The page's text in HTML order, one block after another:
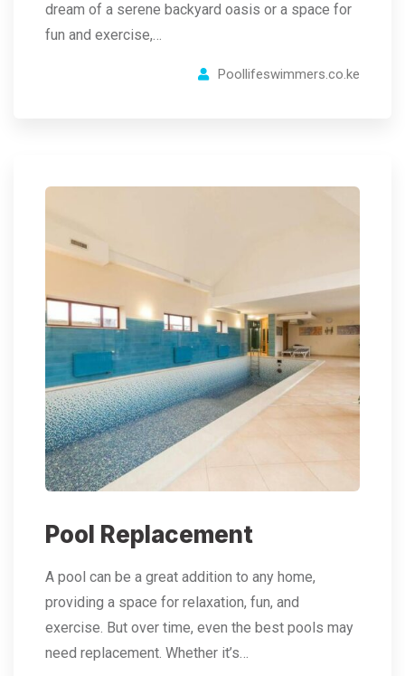
dream of a serene backyard oasis or a space for
fun and exercise,…
Poollifeswimmers.co.ke
Pool Replacement
A pool can be a great addition to any home,
providing a space for relaxation, fun, and
exercise. But over time, even the best pools may
need replacement. Whether it’s…